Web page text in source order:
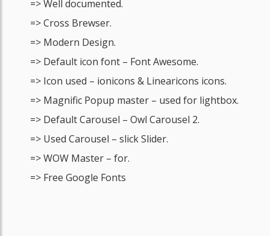
=> Well documented.
=> Cross Brewser.
=> Modern Design.
=> Default icon font – Font Awesome.
=> Icon used – ionicons & Linearicons icons.
=> Magnific Popup master – used for lightbox.
=> Default Carousel – Owl Carousel 2.
=> Used Carousel – slick Slider.
=> WOW Master – for.
=> Free Google Fonts